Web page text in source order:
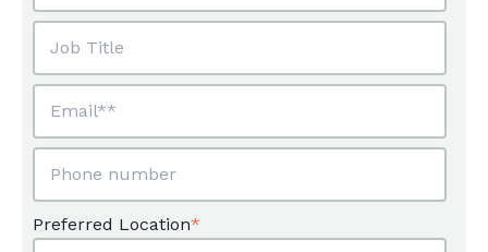
Preferred Location*